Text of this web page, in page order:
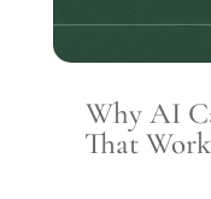
Why AI
That